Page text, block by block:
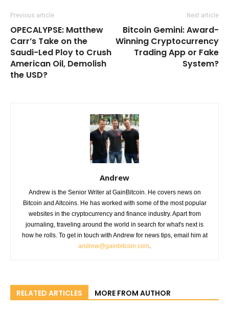
Previous article
OPECALYPSE: Matthew
Carr’s Take on the
Saudi-Led Ploy to Crush
American Oil, Demolish
the USD?
Next article
Bitcoin Gemini: Award-
Winning Cryptocurrency
Trading App or Fake
System?
Andrew
Andrew is the Senior Writer at GainBitcoin. He covers news on
Bitcoin and Altcoins. He has worked with some of the most popular
websites in the cryptocurrency and finance industry. Apart from
journaling, traveling around the world in search for what's next is
how he rolls. To get in touch with Andrew for news tips, email him at
andrew@gainbitcoin.com.
RELATED ARTICLES MORE FROM AUTHOR